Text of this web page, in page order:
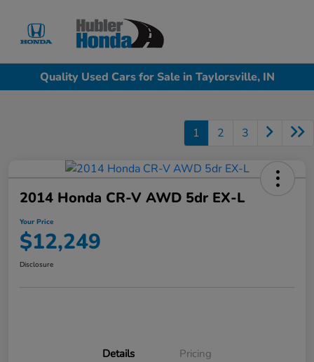
Quality Used Cars for Sale in Taylorsville, IN
1 2 3
2014 Honda CR-V AWD 5dr EX-L
Your Price
$12,249
Disclosure
Details Pricing